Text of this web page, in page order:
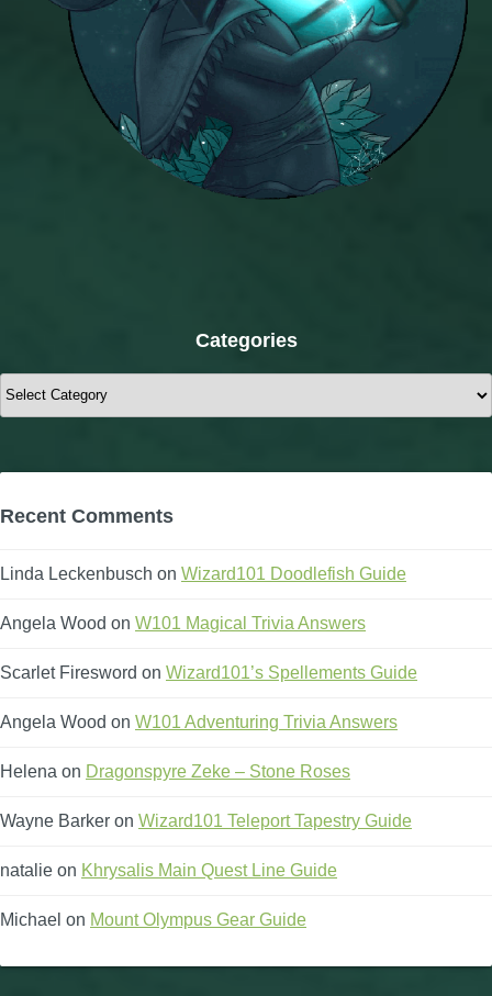
Categories
Categories
Recent Comments
Linda Leckenbusch on Wizard101 Doodlefish Guide
Angela Wood on W101 Magical Trivia Answers
Scarlet Firesword on Wizard101’s Spellements Guide
Angela Wood on W101 Adventuring Trivia Answers
Helena on Dragonspyre Zeke – Stone Roses
Wayne Barker on Wizard101 Teleport Tapestry Guide
natalie on Khrysalis Main Quest Line Guide
Michael on Mount Olympus Gear Guide